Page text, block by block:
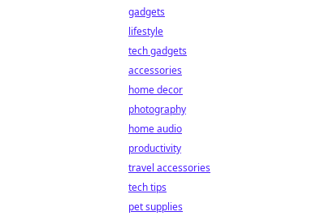
gadgets
lifestyle
tech gadgets
accessories
home decor
photography
home audio
productivity
travel accessories
tech tips
pet supplies